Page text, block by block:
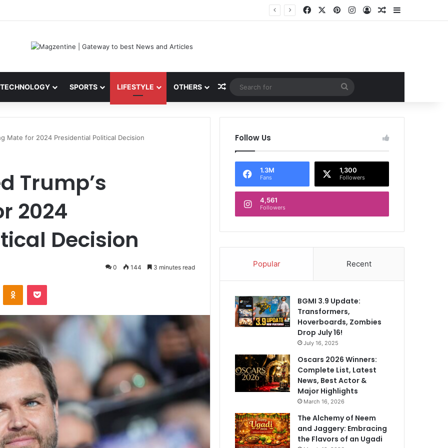
News, IPL 2026 Team, Stats, Net Worth and More Facebook PinterestInstagram
Log InRandom Article
TECHNOLOGY SPORTS LIFESTYLE OTHERS Random Article
Search
for
Mate for 2024 Presidential Political Decision
Trump’s
2024
Decision
0 144 3 minutes read
Follow Us
1.3M
Fans
1,300
Followers
4,561
Followers
Popular Recent
BGMI 3.9 Update:
Transformers,
Hoverboards, Zombies
Drop July 16!
July 16, 2025
Oscars 2026 Winners:
Complete List, Latest
News, Best Actor &
Major Highlights
March 16, 2026
The Alchemy of Neem
and Jaggery: Embracing
the Flavors of an Ugadi